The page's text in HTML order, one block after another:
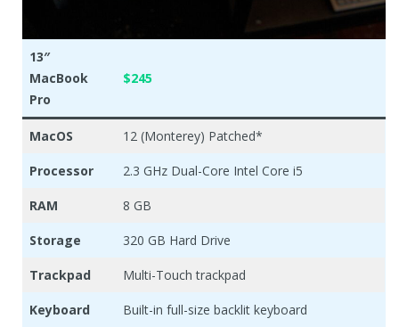
13″
MacBook
Pro
$245
MacOS 12 (Monterey) Patched*
Processor 2.3 GHz Dual-Core Intel Core i5
RAM 8 GB
Storage 320 GB Hard Drive
Trackpad Multi-Touch trackpad
Keyboard Built-in full-size backlit keyboard